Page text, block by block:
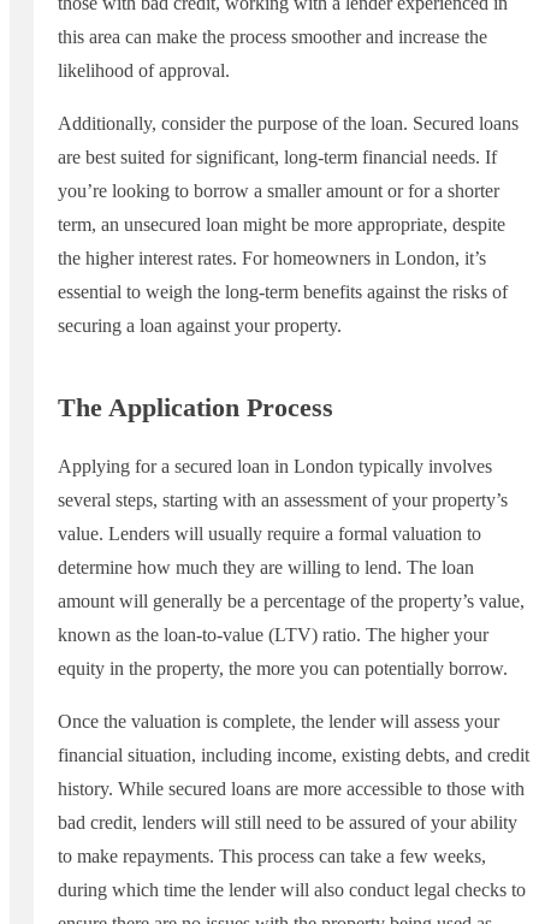
this area can make the process smoother and increase the
likelihood of approval.
Additionally, consider the purpose of the loan. Secured loans
are best suited for significant, long-term financial needs. If
you’re looking to borrow a smaller amount or for a shorter
term, an unsecured loan might be more appropriate, despite
the higher interest rates. For homeowners in London, it’s
essential to weigh the long-term benefits against the risks of
securing a loan against your property.
The Application Process
Applying for a secured loan in London typically involves
several steps, starting with an assessment of your property’s
value. Lenders will usually require a formal valuation to
determine how much they are willing to lend. The loan
amount will generally be a percentage of the property’s value,
known as the loan-to-value (LTV) ratio. The higher your
equity in the property, the more you can potentially borrow.
Once the valuation is complete, the lender will assess your
financial situation, including income, existing debts, and credit
history. While secured loans are more accessible to those with
bad credit, lenders will still need to be assured of your ability
to make repayments. This process can take a few weeks,
during which time the lender will also conduct legal checks to